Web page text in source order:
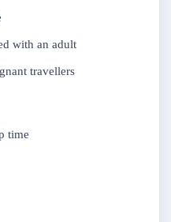
with an adult
travellers
time